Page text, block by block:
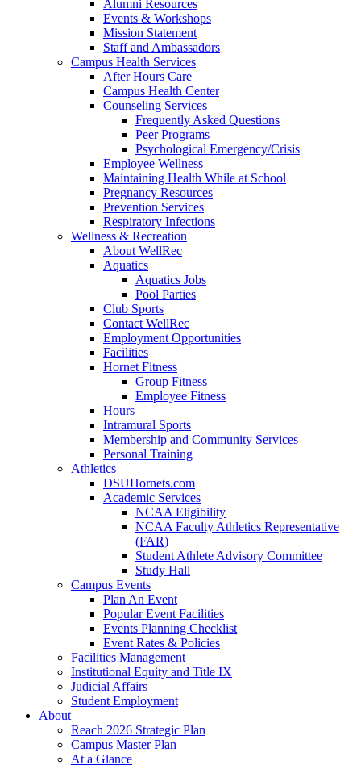
Alumni Resources
Events & Workshops
Mission Statement
Staff and Ambassadors
Campus Health Services
After Hours Care
Campus Health Center
Counseling Services
Frequently Asked Questions
Peer Programs
Psychological Emergency/Crisis
Employee Wellness
Maintaining Health While at School
Pregnancy Resources
Prevention Services
Respiratory Infections
Wellness & Recreation
About WellRec
Aquatics
Aquatics Jobs
Pool Parties
Club Sports
Contact WellRec
Employment Opportunities
Facilities
Hornet Fitness
Group Fitness
Employee Fitness
Hours
Intramural Sports
Membership and Community Services
Personal Training
Athletics
DSUHornets.com
Academic Services
NCAA Eligibility
NCAA Faculty Athletics Representative
(FAR)
Student Athlete Advisory Committee
Study Hall
Campus Events
Plan An Event
Popular Event Facilities
Events Planning Checklist
Event Rates & Policies
Facilities Management
Institutional Equity and Title IX
Judicial Affairs
Student Employment
About
Reach 2026 Strategic Plan
Campus Master Plan
At a Glance